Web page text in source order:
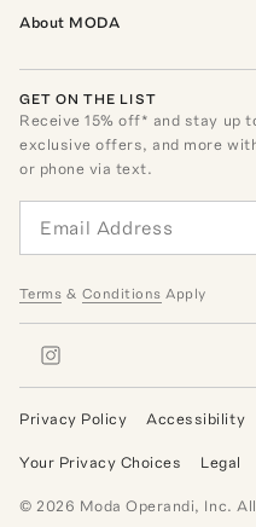
About MODA
GET ON THE LIST
Receive15% off* and stay up
exclusive offers, and more
or phone via text.
Terms & Conditions Apply
Privacy Policy Accessibility
Your Privacy Choices Legal
© 2026 Moda Operandi, Inc.